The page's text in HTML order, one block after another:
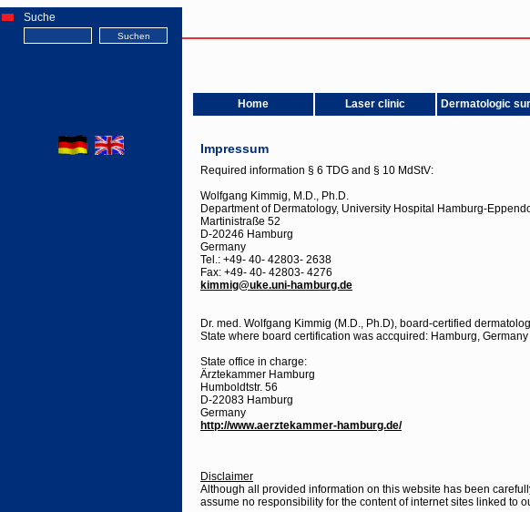
Home Laser clinic Dermatologic
Suche
Impressum
Required information § 6 TDG and § 10 MdStV:
Wolfgang Kimmig, M.D., Ph.D.
Department of Dermatology, University Hospital Hamburg-
Martinistraße 52
D-20246 Hamburg
Germany
Tel.: +49- 40- 42803- 2638
Fax: +49- 40- 42803- 4276
kimmig@uke.uni-hamburg.de
Dr. med. Wolfgang Kimmig (M.D., Ph.D), board-certified
State where board certification was accquired: Hamburg, Germany
State office in charge:
Ärztekammer Hamburg
Humboldtstr. 56
D-22083 Hamburg
Germany
http://www.aerztekammer-hamburg.de/
Disclaimer
Although all provided information on this website has been
assume no responsibility for the content of internet sites linked to